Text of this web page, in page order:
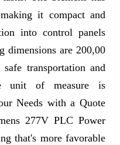
it compact and
into control panels
dimensions are 200,00
transportation and
unit of measure is
Needs with a Quote
277V PLC Power
that's more favorable